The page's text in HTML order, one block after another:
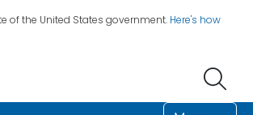
of the United States government. Here's how